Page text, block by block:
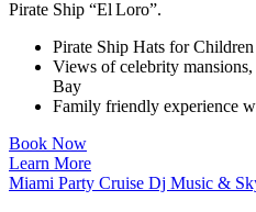
Pirate Ship “El Loro”.
Pirate Ship Hats for Children
Views of celebrity
Bay
Family friendly experience
Book Now
Learn More
Miami Party Cruise Dj Music &